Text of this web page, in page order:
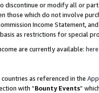
discontinue or modify all or
those which do not involve
Income Statement,
as restrictions for special
are currently available: here
as referenced in the
with “Bounty Events”